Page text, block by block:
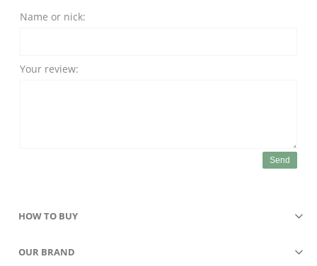
Name or nick:
Your review:
Send
HOW TO BUY
OUR BRAND